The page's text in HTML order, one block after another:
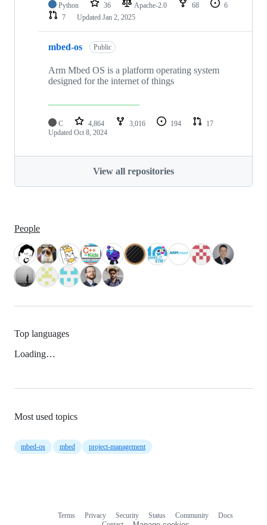
Python 36 Apache-2.0 68
6
7
Updated Jan 2, 2025
mbed-os Public
Arm Mbed OS is a platform operating system
designed for the internet of things
C 4,864 3,016 194
17
Updated Oct 8, 2024
View all repositories
People
Top languages
Loading…
Most used topics
mbed-os mbed project-management
Terms Privacy Security Status Community
Docs